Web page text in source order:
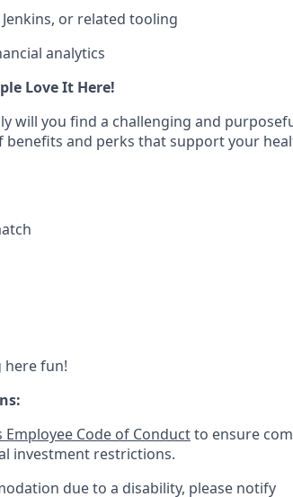
or related tooling
analytics
Love It Here!
will you find a challenging and
benefits and perks that support your
here fun!
Employee Code of Conductto ensure
investment restrictions.
due to a disability, please notify